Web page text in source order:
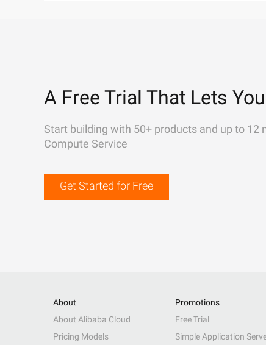
A Free Trial That Lets
Start building with 50+ products and up to 12
Compute Service
Get Started for Free
About
About Alibaba Cloud
Pricing Models
Promotions
Free Trial
Simple Application